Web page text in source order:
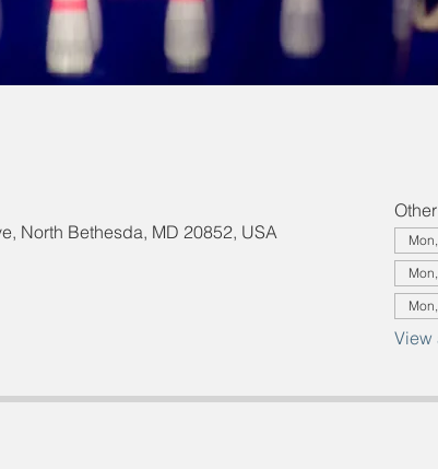
North Bethesda, MD 20852, USA
View